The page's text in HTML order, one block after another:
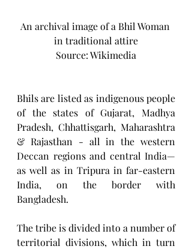
An archival image of a Bhil Woman
in traditional attire
Source: Wikimedia
Bhils are listed as indigenous people
of the states of Gujarat, Madhya
Pradesh, Chhattisgarh, Maharashtra
& Rajasthan - all in the western
Deccan regions and central India—
as well as in Tripura in far-eastern
India, on the border with
Bangladesh.
The tribe is divided into a number of
territorial divisions, which in turn